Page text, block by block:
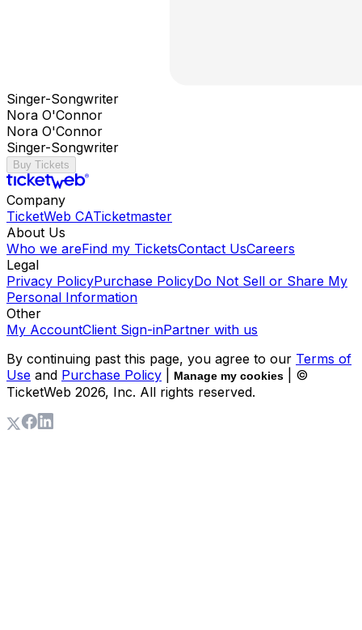
Singer-Songwriter
Nora O'Connor
Nora O'Connor
Singer-Songwriter
Buy Tickets
Company
TicketWeb CATicketmaster
About Us
Who we areFind my TicketsContact UsCareers
Legal
Privacy PolicyPurchase PolicyDo Not Sell or Share My
Personal Information
Other
My AccountClient Sign-inPartner with us
By continuing past this page, you agree to our Terms of
Use and Purchase Policy Manage my cookies
| ©
TicketWeb 2026, Inc. All rights reserved.